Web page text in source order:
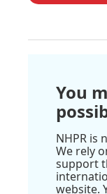
You
NHPR is
We rely
support
website.